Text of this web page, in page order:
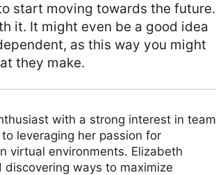
start moving towards the future.
it. It might even be a good idea
as this way you might
they make.
with a strong interest in team
leveraging her passion for
virtual environments. Elizabeth
ways to maximize